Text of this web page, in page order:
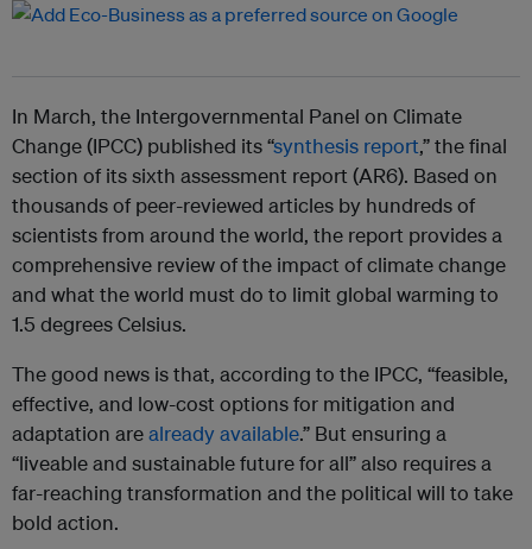
In March, the Intergovernmental Panel on Climate
Change (IPCC) published its “synthesis report,” the final
section of its sixth assessment report (AR6). Based on
thousands of peer-reviewed articles by hundreds of
scientists from around the world, the report provides a
comprehensive review of the impact of climate change
and what the world must do to limit global warming to
1.5 degrees Celsius.
The good news is that, according to the IPCC, “feasible,
effective, and low-cost options for mitigation and
adaptation arealready available.” But ensuring a
“liveable and sustainable future for all” also requires a
far-reaching transformation and the political will to take
bold action.